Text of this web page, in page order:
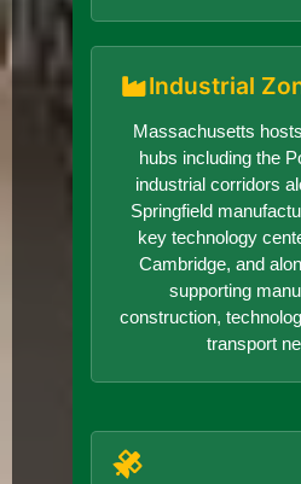
Industrial
Massachusetts
hubs including the
industrial corridors
Springfield
key technology
Cambridge, and
supporting
construction,
transport